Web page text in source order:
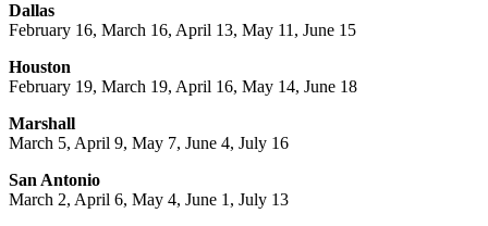
Dallas
February 16, March 16, April 13, May 11, June 15
Houston
February 19, March 19, April 16, May 14, June 18
Marshall
March 5, April 9, May 7, June 4, July 16
San Antonio
March 2, April 6, May 4, June 1, July 13